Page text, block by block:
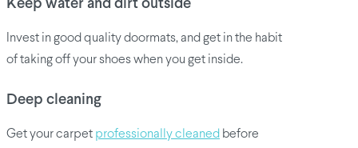
Keep water and dirt outside
Invest in good quality doormats, and get in the habit
of taking off your shoes when you get inside.
Deep cleaning
Get your carpet professionally cleaned before